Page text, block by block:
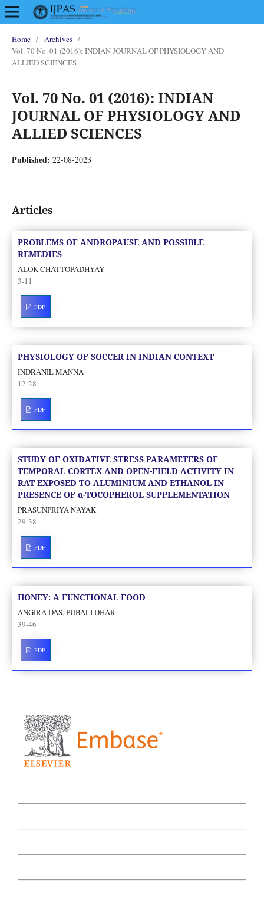
Home / Archives /
Vol. 70 No. 01 (2016): INDIAN JOURNAL OF PHYSIOLOGY AND
ALLIED SCIENCES
Vol. 70 No. 01 (2016): INDIAN
JOURNAL OF PHYSIOLOGY AND
ALLIED SCIENCES
Published: 22-08-2023
Articles
PROBLEMS OF ANDROPAUSE AND POSSIBLE
REMEDIES
ALOK CHATTOPADHYAY
3-11
PDF
PHYSIOLOGY OF SOCCER IN INDIAN CONTEXT
INDRANIL MANNA
12-28
PDF
STUDY OF OXIDATIVE STRESS PARAMETERS OF
TEMPORAL CORTEX AND OPEN-FIELD ACTIVITY IN
RAT EXPOSED TO ALUMINIUM AND ETHANOL IN
PRESENCE OF α-TOCOPHEROL SUPPLEMENTATION
PRASUNPRIYA NAYAK
29-38
PDF
HONEY: A FUNCTIONAL FOOD
ANGIRA DAS, PUBALI DHAR
39-46
PDF